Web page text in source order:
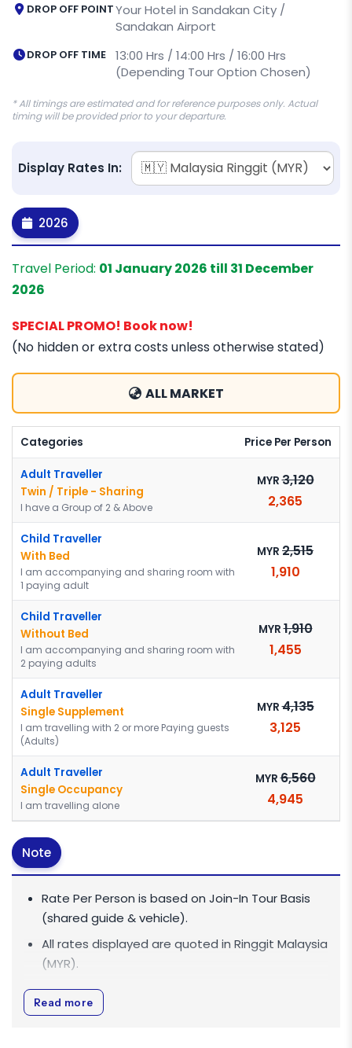
DROP OFF POINTYour Hotel in Sandakan City /
Sandakan Airport
DROP OFF TIME
13:00 Hrs / 14:00 Hrs / 16:00 Hrs
(Depending Tour Option Chosen)
* All timings are estimated and for reference purposes only. Actual
timing will be provided prior to your departure.
Display Rates In:
2026
Travel Period: 01 January 2026 till 31 December
2026
SPECIAL PROMO! Book now!
(No hidden or extra costs unless otherwise stated)
ALL MARKET
Categories Price Per Person
Adult Traveller
Twin / Triple - Sharing
I have a Group of 2 & Above
MYR3,120
2,365
Child Traveller
With Bed
I am accompanying and sharing room with
1 paying adult
MYR 2,515
1,910
Child Traveller
Without Bed
I am accompanying and sharing room with
2 paying adults
MYR1,910
1,455
Adult Traveller
Single Supplement
I am travelling with 2 or more Paying guests
(Adults)
MYR4,135
3,125
Adult Traveller
Single Occupancy
I am travelling alone
MYR6,560
4,945
Note
Rate Per Person is based on Join-In Tour Basis
(shared guide & vehicle).
All rates displayed are quoted in Ringgit Malaysia
(MYR).
All rates are inclusive of 0% Goods and Services
Tax (GST).
Read more